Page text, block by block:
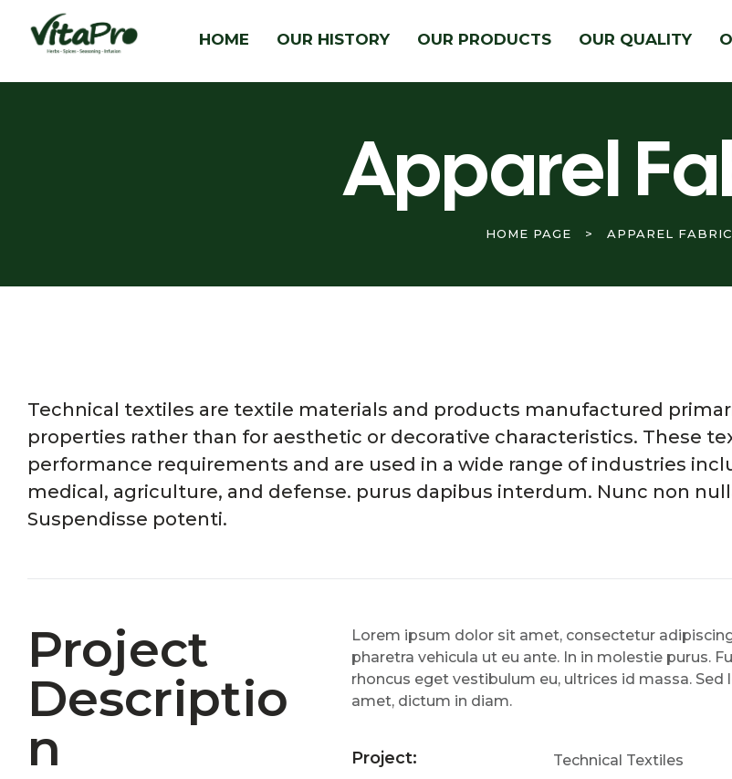
HOME OUR HISTORY OUR PRODUCTS OUR QUALITY
Apparel
HOME PAGE > APPAREL
Technical textiles are textile materials and products manufactured
properties rather than for aesthetic or decorative characteristics. These
performance requirements and are used in a wide range of industries
medical, agriculture, and defense. purus dapibus interdum. Nunc non
Suspendisse potenti.
Project
Descriptio
N
Lorem ipsum dolor sit amet, consectetur
pharetra vehicula ut eu ante. In in molestie purus.
rhoncus eget vestibulum eu, ultrices id massa.
amet, dictum in diam.
Project: Technical Textiles